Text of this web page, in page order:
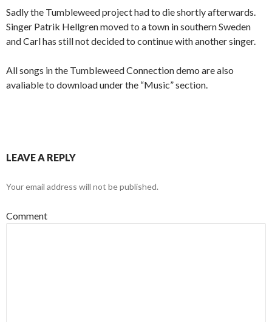
Sadly the Tumbleweed project had to die shortly afterwards.
Singer Patrik Hellgren moved to a town in southern Sweden
and Carl has still not decided to continue with another singer.
All songs in the Tumbleweed Connection demo are also
avaliable to download under the “Music” section.
LEAVE A REPLY
Your email address will not be published.
Comment